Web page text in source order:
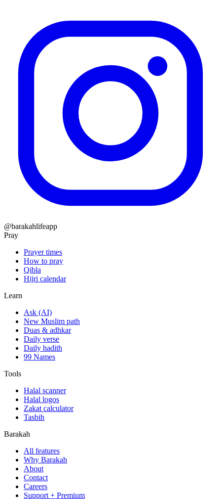
@barakahlifeapp
Pray
Prayer times
How to pray
Qibla
Hijri calendar
Learn
Ask (AI)
New Muslim path
Duas & adhkar
Daily verse
Daily hadith
99 Names
Tools
Halal scanner
Halal logos
Zakat calculator
Tasbih
Barakah
All features
Why Barakah
About
Contact
Careers
Support + Premium